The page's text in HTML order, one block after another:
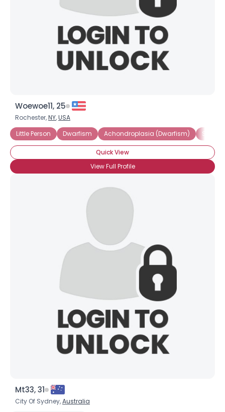
Woewoe11, 25
Rochester,NY,USA
Little Person
Dwarfism Achondroplasia (Dwarfism) Short
Quick View
View Full Profile
Mt33, 31
City Of Sydney,Australia